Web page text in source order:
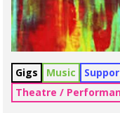
Gigs Music
Theatre /